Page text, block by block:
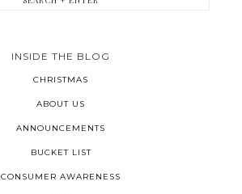
INSIDE THE BLOG
CHRISTMAS
ABOUT US
ANNOUNCEMENTS
BUCKET LIST
CONSUMER AWARENESS